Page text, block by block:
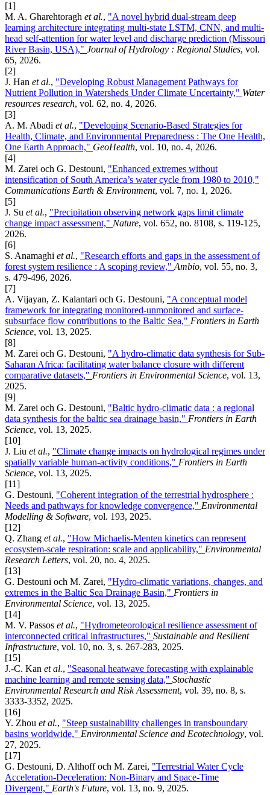
[1]
M. A. Gharehtoragh et al., "A novel hybrid dual-stream deep
learning architecture integrating multi-state LSTM, CNN, and multi-
head self-attention for water level and discharge prediction (Missouri
River Basin, USA)," Journal of Hydrology : Regional Studies, vol.
65, 2026.
[2]
J. Han et al., "Developing Robust Management Pathways for
Nutrient Pollution in Watersheds Under Climate Uncertainty," Water
resources research, vol. 62, no. 4, 2026.
[3]
A. M. Abadi et al., "Developing Scenario-Based Strategies for
Health, Climate, and Environmental Preparedness : The One Health,
One Earth Approach," GeoHealth, vol. 10, no. 4, 2026.
[4]
M. Zarei och G. Destouni, "Enhanced extremes without
intensification of South America’s water cycle from 1980 to 2010,"
Communications Earth & Environment, vol. 7, no. 1, 2026.
[5]
J. Su et al., "Precipitation observing network gaps limit climate
change impact assessment," Nature, vol. 652, no. 8108, s. 119-125,
2026.
[6]
S. Anamaghi et al., "Research efforts and gaps in the assessment of
forest system resilience : A scoping review," Ambio, vol. 55, no. 3,
s. 479-496, 2026.
[7]
A. Vijayan, Z. Kalantari och G. Destouni, "A conceptual model
framework for integrating monitored-unmonitored and surface-
subsurface flow contributions to the Baltic Sea," Frontiers in Earth
Science, vol. 13, 2025.
[8]
M. Zarei och G. Destouni, "A hydro-climatic data synthesis for Sub-
Saharan Africa: facilitating water balance closure with different
comparative datasets," Frontiers in Environmental Science, vol. 13,
2025.
[9]
M. Zarei och G. Destouni, "Baltic hydro-climatic data : a regional
data synthesis for the baltic sea drainage basin," Frontiers in Earth
Science, vol. 13, 2025.
[10]
J. Liu et al., "Climate change impacts on hydrological regimes under
spatially variable human-activity conditions," Frontiers in Earth
Science, vol. 13, 2025.
[11]
G. Destouni, "Coherent integration of the terrestrial hydrosphere :
Needs and pathways for knowledge convergence," Environmental
Modelling & Software, vol. 193, 2025.
[12]
Q. Zhang et al., "How Michaelis-Menten kinetics can represent
ecosystem-scale respiration: scale and applicability," Environmental
Research Letters, vol. 20, no. 4, 2025.
[13]
G. Destouni och M. Zarei, "Hydro-climatic variations, changes, and
extremes in the Baltic Sea Drainage Basin," Frontiers in
Environmental Science, vol. 13, 2025.
[14]
M. V. Passos et al., "Hydrometeorological resilience assessment of
interconnected critical infrastructures," Sustainable and Resilient
Infrastructure, vol. 10, no. 3, s. 267-283, 2025.
[15]
J.-C. Kan et al., "Seasonal heatwave forecasting with explainable
machine learning and remote sensing data," Stochastic
Environmental Research and Risk Assessment, vol. 39, no. 8, s.
3333-3352, 2025.
[16]
Y. Zhou et al., "Steep sustainability challenges in transboundary
basins worldwide," Environmental Science and Ecotechnology, vol.
27, 2025.
[17]
G. Destouni, D. Althoff och M. Zarei, "Terrestrial Water Cycle
Acceleration-Deceleration: Non-Binary and Space-Time
Divergent," Earth's Future, vol. 13, no. 9, 2025.